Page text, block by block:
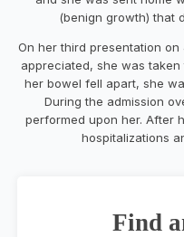
(benign growth) that
On her third presentation
appreciated, she was
her bowel fell apart, she
During the admission
performed upon her. After
hospitalizations
Find